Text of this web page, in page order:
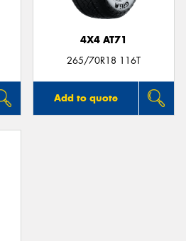
4X4 AT71
265/70R18 116T
Add to quote